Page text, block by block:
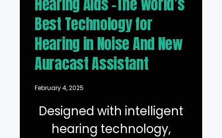
Best Technology for
Hearing in Noise And New
Auracast Assistant
February 4, 2025
Designed with intelligent
hearing technology,